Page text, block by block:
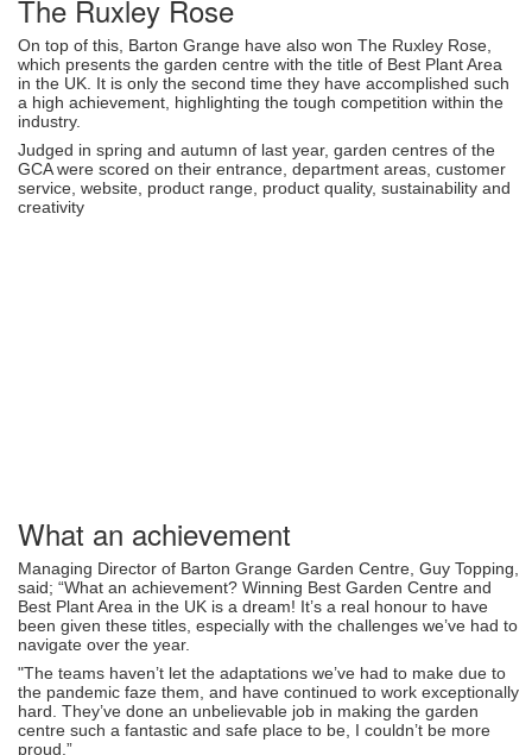
The Ruxley Rose
On top of this, Barton Grange have also won The Ruxley Rose,
which presents the garden centre with the title of Best Plant Area
in the UK. It is only the second time they have accomplished such
a high achievement, highlighting the tough competition within the
industry.
Judged in spring and autumn of last year, garden centres of the
GCA were scored on their entrance, department areas, customer
service, website, product range, product quality, sustainability and
creativity
What an achievement
Managing Director of Barton Grange Garden Centre, Guy Topping,
said; “What an achievement? Winning Best Garden Centre and
Best Plant Area in the UK is a dream! It’s a real honour to have
been given these titles, especially with the challenges we’ve had to
navigate over the year.
"The teams haven’t let the adaptations we’ve had to make due to
the pandemic faze them, and have continued to work exceptionally
hard. They’ve done an unbelievable job in making the garden
centre such a fantastic and safe place to be, I couldn’t be more
proud.”